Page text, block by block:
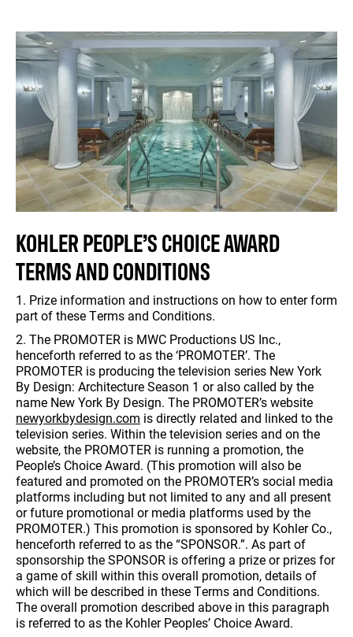
KOHLER PEOPLE’S CHOICE AWARD
TERMS AND CONDITIONS
1. Prize information and instructions on how to enter form
part of these Terms and Conditions.
2. The PROMOTER is MWC Productions US Inc.,
henceforth referred to as the ‘PROMOTER’. The
PROMOTER is producing the television series New York
By Design: Architecture Season 1 or also called by the
name New York By Design. The PROMOTER’s website
newyorkbydesign.com is directly related and linked to the
television series. Within the television series and on the
website, the PROMOTER is running a promotion, the
People’s Choice Award. (This promotion will also be
featured and promoted on the PROMOTER’s social media
platforms including but not limited to any and all present
or future promotional or media platforms used by the
PROMOTER.) This promotion is sponsored by Kohler Co.,
henceforth referred to as the “SPONSOR.”. As part of
sponsorship the SPONSOR is offering a prize or prizes for
a game of skill within this overall promotion, details of
which will be described in these Terms and Conditions.
The overall promotion described above in this paragraph
is referred to as the Kohler Peoples’ Choice Award.